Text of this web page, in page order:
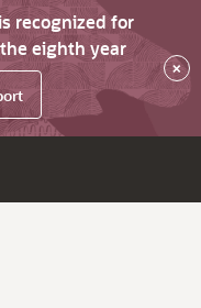
recognized for
eighth year
×